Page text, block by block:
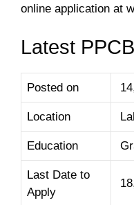
online application at
Latest
Posted on
Location
Education
Last Date to
Apply